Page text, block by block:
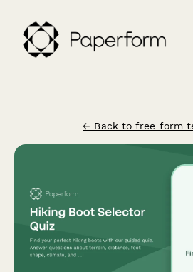
← Back to free form